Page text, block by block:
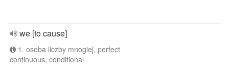
we [to cause]
1. osoba liczby mnogiej, perfect
continuous, conditional